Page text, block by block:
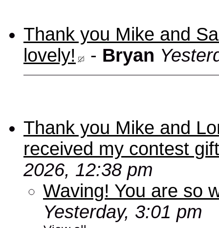
Thank you Mike and
lovely!
- Bryan
Thank you Mike and
received my contest
2026, 12:38 pm
Waving! You are so
Yesterday, 3:01 pm